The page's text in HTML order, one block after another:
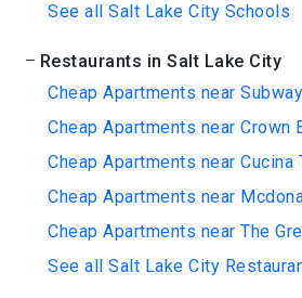
See all Salt Lake City Schools
Restaurants in Salt Lake City
Cheap Apartments near Subway
Cheap Apartments near Crown
Cheap Apartments near Cucina
Cheap Apartments near
Cheap Apartments near The
See all Salt Lake City